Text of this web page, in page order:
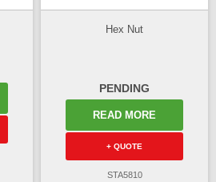
Hex Nut
PENDING
READ MORE
+ QUOTE
STA5810